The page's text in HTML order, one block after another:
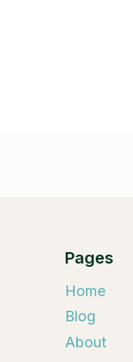
Pages
Home
Blog
About